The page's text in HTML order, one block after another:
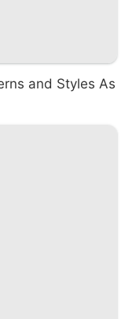
and Styles As